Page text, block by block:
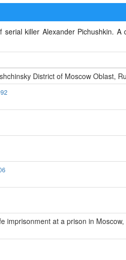
killer Alexander Pichushkin. A
District of Moscow Oblast,
imprisonment at a prison in Moscow,